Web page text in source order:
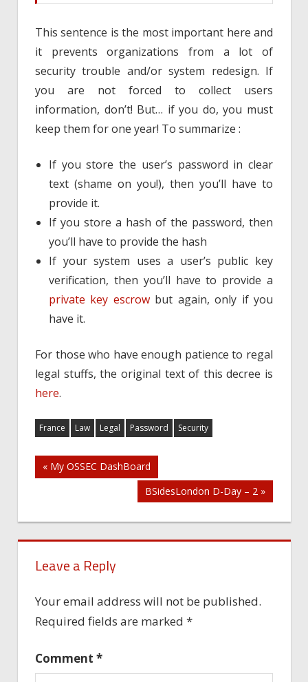
This sentence is the most important here and
it prevents organizations from a lot of
security trouble and/or system redesign. If
you are not forced to collect users
information, don’t! But… if you do, you must
keep them for one year! To summarize :
If you store the user’s password in clear
text (shame on you!), then you’ll have to
provide it.
If you store a hash of the password, then
you’ll have to provide the hash
If your system uses a user’s public key
verification, then you’ll have to provide a
private key escrowbut again, only if you
have it.
For those who have enough patience to regal
legal stuffs, the original text of this decree is
here.
France Law Legal Password Security
Post
« My OSSEC DashBoard
BSidesLondon D-Day – 2 »
Leave a Reply
Your email address will not be published.
Required fields are marked *
Comment *